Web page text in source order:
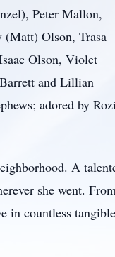
Peter Mallon,
Olson, Trasa
Olson, Violet
and Lillian
adored by
A
she went.
in countless